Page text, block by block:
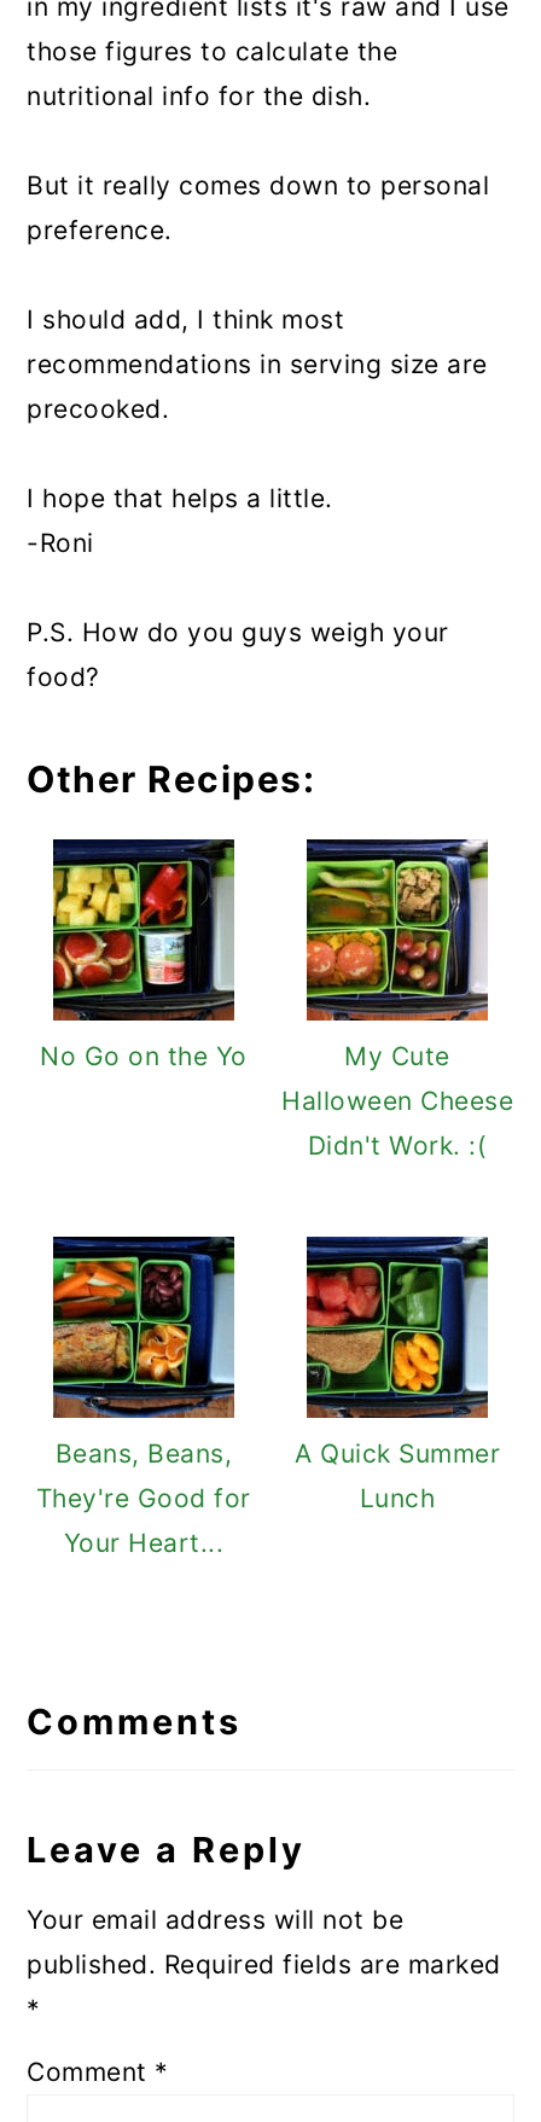
in my ingredient lists it's raw and I use
those figures to calculate the
nutritional info for the dish.
But it really comes down to personal
preference.
I should add, I think most
recommendations in serving size are
precooked.
I hope that helps a little.
-Roni
P.S. How do you guys weigh your
food?
Other Recipes:
No Go on the Yo
My Cute
Halloween Cheese
Didn't Work. :(
Beans, Beans,
They're Good for
Your Heart...
A Quick Summer
Lunch
Interactions
Comments
Leave a Reply
Your email address will not be
published. Required fields are marked
*
Comment *